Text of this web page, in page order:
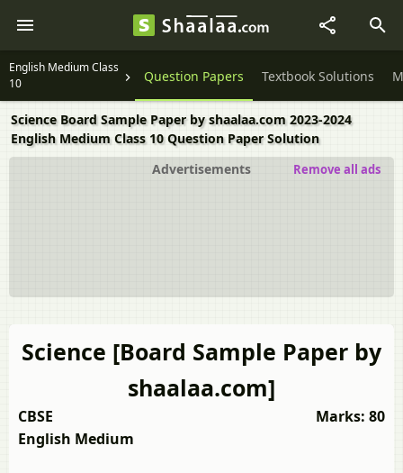
English Medium Class
10
Question Papers Textbook Solutions
Science Board Sample Paper by shaalaa.com 2023-2024
English Medium Class 10 Question Paper Solution
Advertisements
Remove all ads
Science [Board Sample Paper by
shaalaa.com]
Marks: 80
CBSE
English Medium